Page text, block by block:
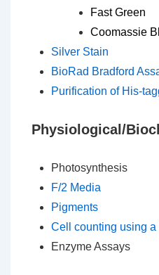
Fast Green
Coomassie
Silver Stain
BioRad Bradford
Purification of His-
Physiological/
Photosynthesis
F/2 Media
Pigments
Cell counting using a
Enzyme Assays